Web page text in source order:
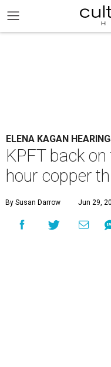
ELENA KAGAN
KPFT back
hour copper
By Susan Darrow Jun 29,